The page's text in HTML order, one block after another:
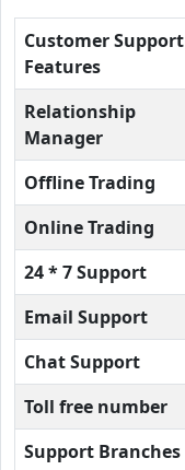
Customer Support
Features
Relationship
Manager
Offline Trading
Online Trading
24 * 7 Support
Email Support
Chat Support
Toll free number
Support Branches